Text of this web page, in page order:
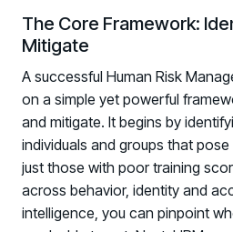
Register now for
The Core Framework:
Mitigate
A successful Human Risk
on a simple yet powerful
and mitigate. It begins by
individuals and groups that
just those with poor training
across behavior, identity and
intelligence, you can pinpoint